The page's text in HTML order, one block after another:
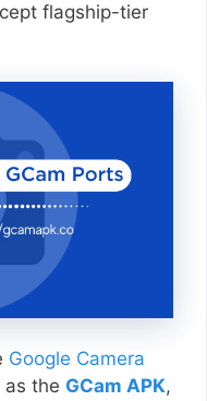
flagship-tier
Google Camera
as the GCam APK,